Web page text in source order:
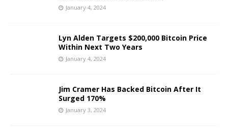
January 4, 2024
Lyn Alden Targets $200,000 Bitcoin Price
Within Next Two Years
January 4, 2024
Jim Cramer Has Backed Bitcoin After It
Surged 170%
January 3, 2024